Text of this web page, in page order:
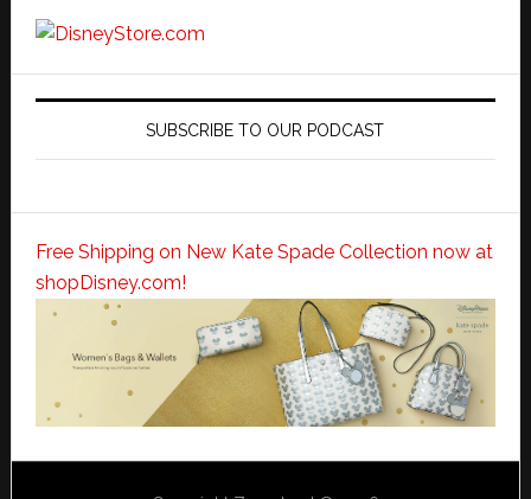
SUBSCRIBE TO OUR PODCAST
Free Shipping on New Kate Spade Collection now at
shopDisney.com!